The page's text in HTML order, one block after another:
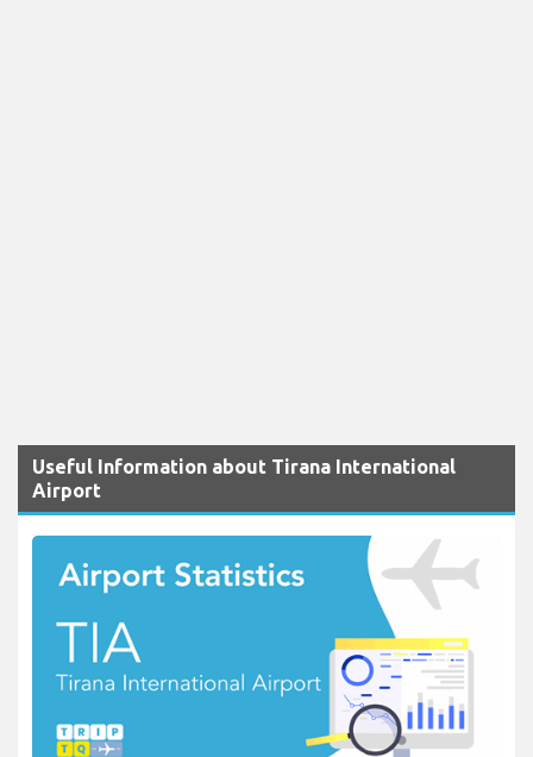
Useful Information about Tirana International
Airport